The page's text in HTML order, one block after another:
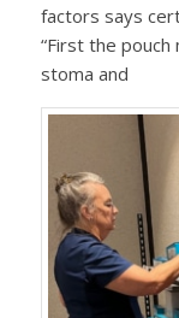
factors says
“First the
stoma and